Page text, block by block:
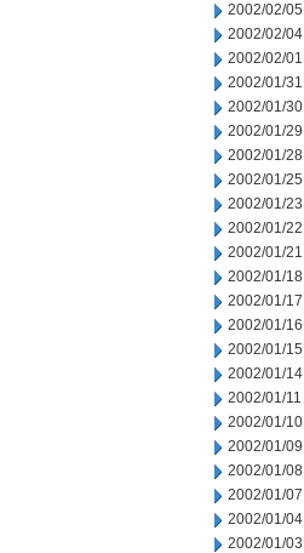
2002/02/05
2002/02/04
2002/02/01
2002/01/31
2002/01/30
2002/01/29
2002/01/28
2002/01/25
2002/01/23
2002/01/22
2002/01/21
2002/01/18
2002/01/17
2002/01/16
2002/01/15
2002/01/14
2002/01/11
2002/01/10
2002/01/09
2002/01/08
2002/01/07
2002/01/04
2002/01/03